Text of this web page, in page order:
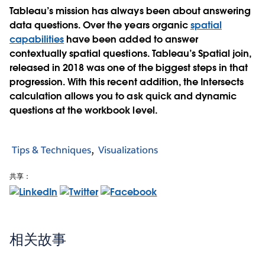
Tableau’s mission has always been about answering
data questions. Over the years organicspatial
capabilitieshave been added to answer
contextually spatial questions. Tableau’s Spatial join,
released in 2018 was one of the biggest steps in that
progression. With this recent addition, the Intersects
calculation allows you to ask quick and dynamic
questions at the workbook level.
Tips & Techniques Visualizations
共享：
相关故事